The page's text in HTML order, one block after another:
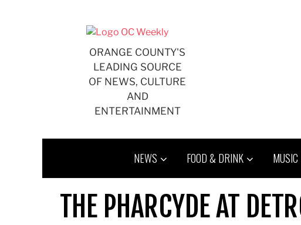
ORANGE COUNTY'S
LEADING SOURCE
OF NEWS, CULTURE
AND
ENTERTAINMENT
NEWS FOOD & DRINK MUSIC
THE PHARCYDE AT